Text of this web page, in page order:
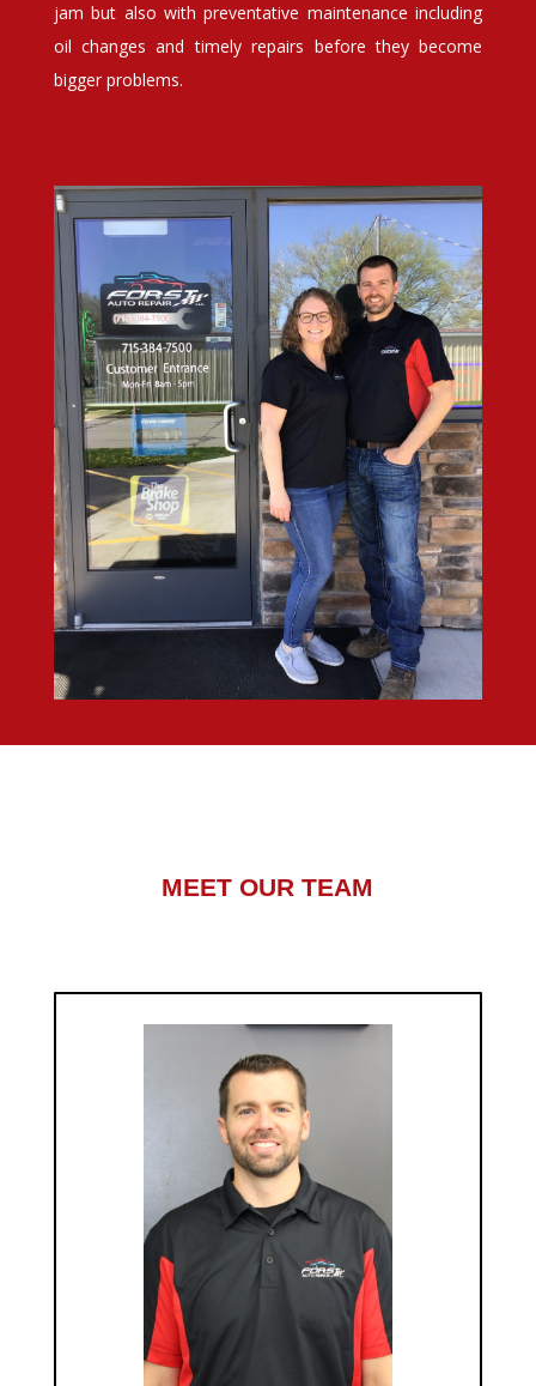
jam but also with preventative maintenance including
oil changes and timely repairs before they become
bigger problems.
MEET OUR TEAM